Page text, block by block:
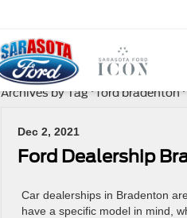
Archives by Tag ' ford bradenton '
Dec 2, 2021
Ford Dealership
Car dealerships in Bradenton
have a specific model in mind,